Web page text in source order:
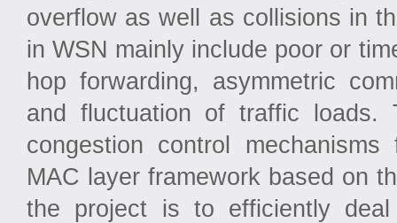
overflow as well as collisions in
in WSN mainly include poor or
hop forwarding, asymmetric
and fluctuation of traffic loads.
congestion control
MAC layer framework based on
the project is to efficiently